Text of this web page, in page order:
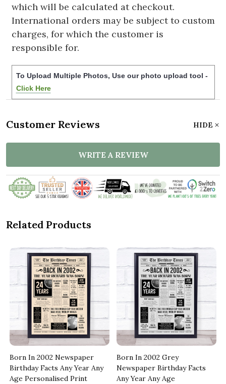
which will be calculated at checkout.
International orders may be subject to custom
charges, for which the customer is
responsible for.
To Upload Multiple Photos, Use our photo upload tool -
Click Here
Customer Reviews HIDE
WRITE A REVIEW
Related Products
Born In 2002 Newspaper
Birthday Facts Any Year Any
Age Personalised Print
Born In 2002 Grey
Newspaper Birthday Facts
Any Year Any Age